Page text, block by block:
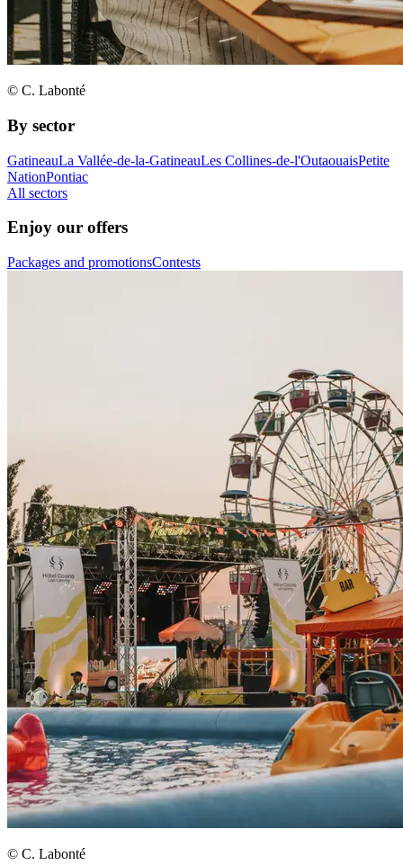
© C. Labonté
By sector
GatineauLa Vallée-de-la-GatineauLes Collines-de-l'OutaouaisPetite
NationPontiac
All sectors
Enjoy our offers
Packages and promotionsContests
© C. Labonté